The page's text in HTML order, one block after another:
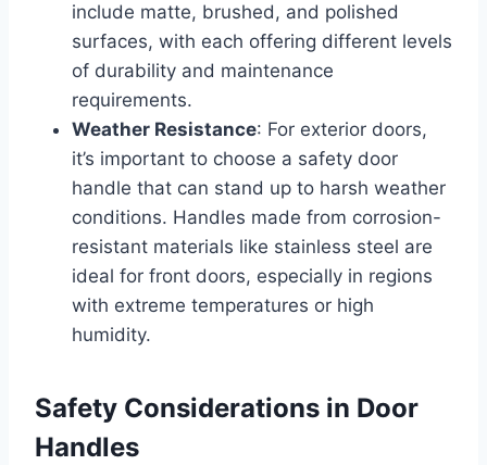
include matte, brushed, and polished
surfaces, with each offering different levels
of durability and maintenance
requirements.
Weather Resistance: For exterior doors,
it’s important to choose a safety door
handle that can stand up to harsh weather
conditions. Handles made from corrosion-
resistant materials like stainless steel are
ideal for front doors, especially in regions
with extreme temperatures or high
humidity.
Safety Considerations in Door
Handles